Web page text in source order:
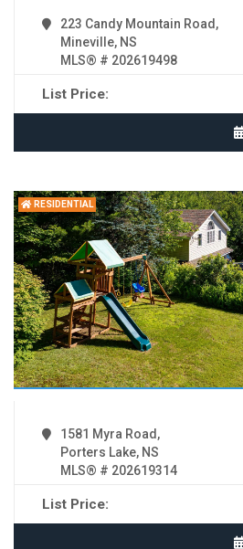
223 Candy Mountain Road,
Mineville, NS
MLS® # 202619498
List Price:
RESIDENTIAL
1581 Myra Road,
Porters Lake, NS
MLS® # 202619314
List Price: